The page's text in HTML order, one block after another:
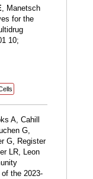
, Manetsch
for the
10;
A, Cahill
G,
G, Register
LR, Leon
the 2023-